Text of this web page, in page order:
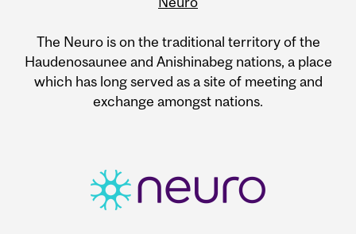
The Neuro is on the traditional territory of the
Haudenosaunee and Anishinabeg nations, a place
which has long served as a site of meeting and
exchange amongst nations.